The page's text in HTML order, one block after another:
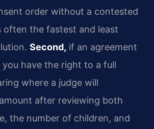
order without a contested
often the fastest and least
Second, if an agreement
you have the right to a full
where a judge will
after reviewing both
the number of children, and